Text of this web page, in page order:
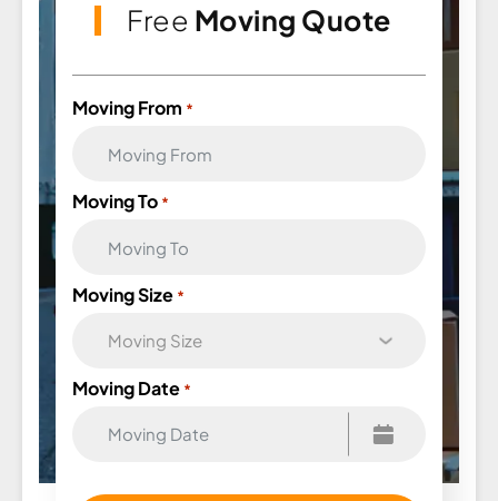
Free Moving Quote
Moving From *
Moving To *
Moving Size *
Moving Date *